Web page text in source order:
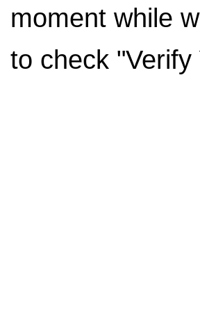
moment while
to check